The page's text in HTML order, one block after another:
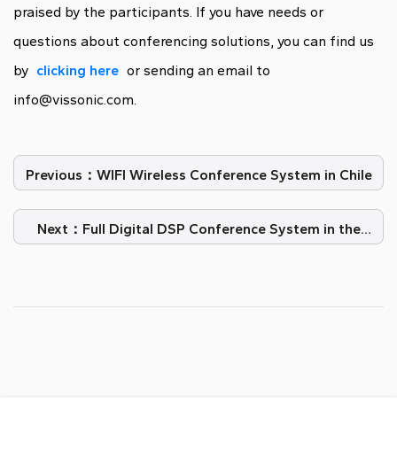
praised by the participants. If you have needs or
questions about conferencing solutions, you can find us
by clicking here or sending an email to
info@vissonic.com.
Previous：WIFI Wireless Conference System in Chile
Next：Full Digital DSP Conference System in the
Court of Serbia